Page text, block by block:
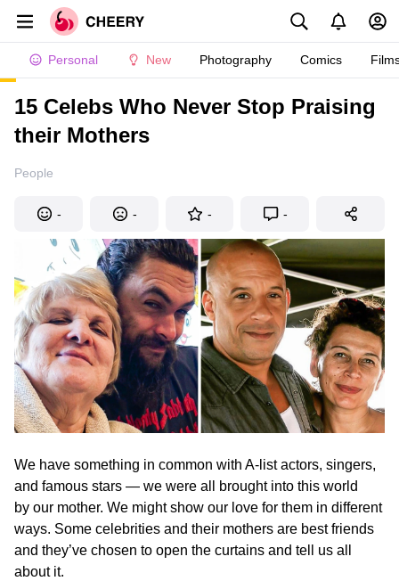
Personal New Photography Comics
15 Celebs Who Never Stop Praising
their Mothers
People
- - - -
We have something in common with A-list actors, singers,
and famous stars — we were all brought into this world
by our mother. We might show our love for them in different
ways. Some celebrities and their mothers are best friends
and they’ve chosen to open the curtains and tell us all
about it.